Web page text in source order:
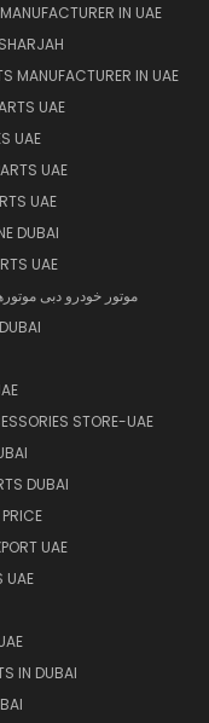
IN UAE
MANUFACTURER IN UAE
UAE
UAE
UAE
UAE
DUBAI
UAE
موتور خودرو دبی
STORE-UAE
DUBAI
UAE
UAE
IN DUBAI